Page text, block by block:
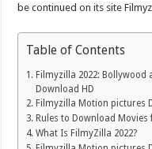
be continued on its site
Table of Contents
Filmyzilla 2022:
Download HD
Filmyzilla Motion pictures
Rules to Download
What Is FilmyZilla 2022?